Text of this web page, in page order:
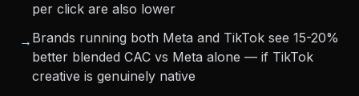
per click are also lower
→ Brands running both Meta and TikTok see 15-20%
better blended CAC vs Meta alone — if TikTok
creative is genuinely native